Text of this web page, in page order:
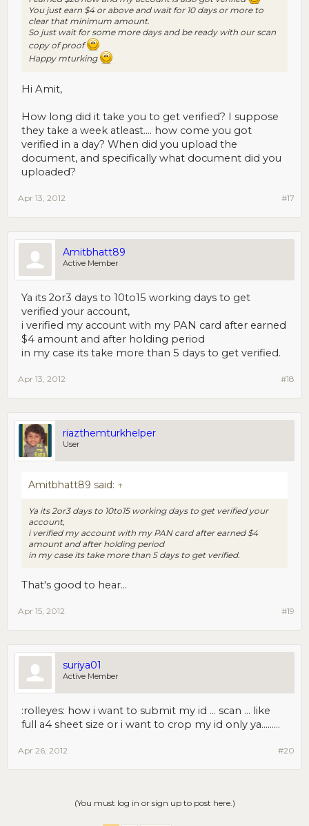
You just earn $4 or above and wait for 10 days or more to
clear that minimum amount.
So just wait for some more days and be ready with our scan
copy of proof
Happy mturking
Hi Amit,
How long did it take you to get verified? I suppose
they take a week atleast.... how come you got
verified in a day? When did you upload the
document, and specifically what document did you
uploaded?
#17
Apr 13, 2012
Amitbhatt89
Active Member
Ya its 2or3 days to 10to15 working days to get
verified your account,
i verified my account with my PAN card after earned
$4 amount and after holding period
in my case its take more than 5 days to get verified.
#18
Apr 13, 2012
riazthemturkhelper
User
Amitbhatt89 said: ↑
Ya its 2or3 days to 10to15 working days to get verified your
account,
i verified my account with my PAN card after earned $4
amount and after holding period
in my case its take more than 5 days to get verified.
That's good to hear...
#19
Apr 15, 2012
suriya01
Active Member
:rolleyes: how i want to submit my id ... scan ... like
full a4 sheet size or i want to crop my id only ya.........
#20
Apr 26, 2012
(You must log in or sign up to post here.)